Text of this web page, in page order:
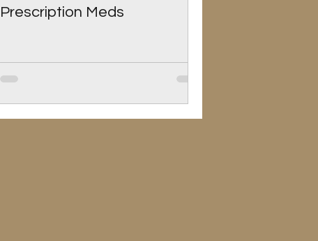
Prescription Meds